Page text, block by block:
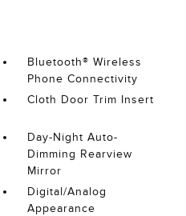
Bluetooth® Wireless
Phone Connectivity
Cloth Door Trim Insert
Day-Night Auto-
Dimming Rearview
Mirror
Digital/Analog
Appearance